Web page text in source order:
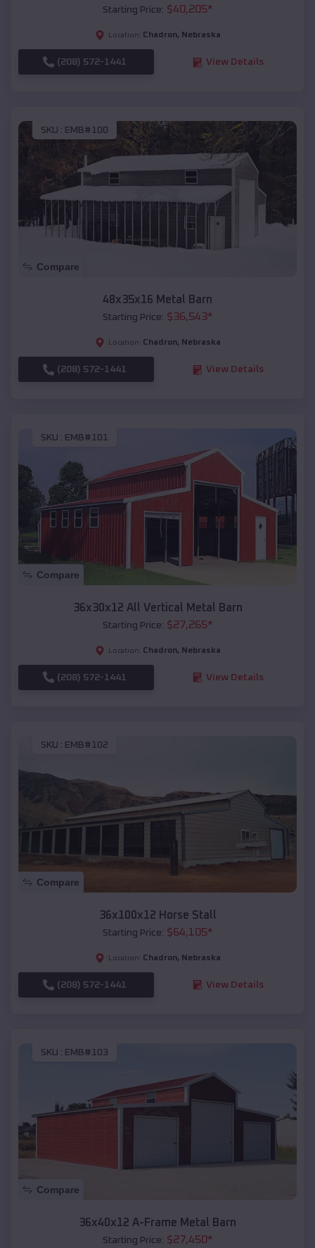
Starting Price: $40,205*
Location: Chadron, Nebraska
(208) 572-1441 View Details
SKU : EMB#100
Compare
48x35x16 Metal Barn
Starting Price: $36,543*
Location: Chadron, Nebraska
(208) 572-1441 View Details
SKU : EMB#101
Compare
36x30x12 All Vertical Metal Barn
Starting Price: $27,265*
Location: Chadron, Nebraska
(208) 572-1441 View Details
SKU : EMB#102
Compare
36x100x12 Horse Stall
Starting Price: $64,105*
Location: Chadron, Nebraska
(208) 572-1441 View Details
SKU : EMB#103
Compare
36x40x12 A-Frame Metal Barn
Starting Price: $27,450*